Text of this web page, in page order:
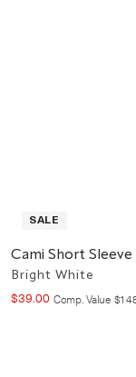
SALE
Cami Short
Bright White
$39.00 Comp. Value $